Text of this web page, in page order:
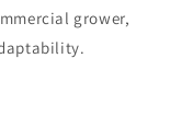
grower,